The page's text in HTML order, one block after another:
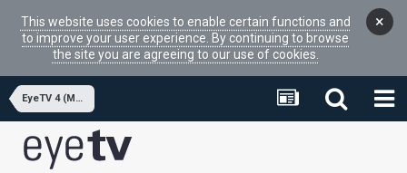
This website uses cookies to enable certain functions and
to improve your user experience. By continuing to browse
the site you are agreeing to our use of cookies.
×
EyeTV 4 (MacOSX APP)